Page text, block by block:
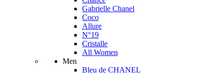
Gabrielle Chanel
Coco
Allure
N°19
Cristalle
All Women
Men
Bleu de CHANEL